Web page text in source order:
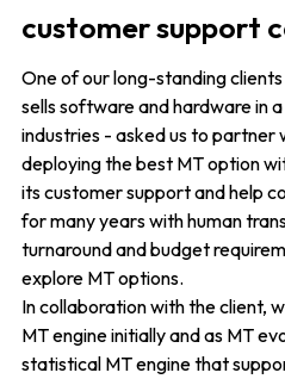
customer support
One of our long-standing
sells software and hardware in
industries - asked us to partner
deploying the best MT option
its customer support and help
for many years with human
turnaround and budget
explore MT options.
In collaboration with the client,
MT engine initially and as MT
statistical MT engine that